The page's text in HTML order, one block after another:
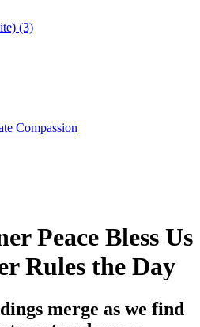
Compassion
Peace Bless Us
Rules the Day
merge as we find